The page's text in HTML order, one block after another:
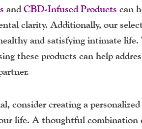
andCBD-Infused Products can
clarity. Additionally, our
and satisfying intimate life.
these products can help
consider creating a
life. A thoughtful combination